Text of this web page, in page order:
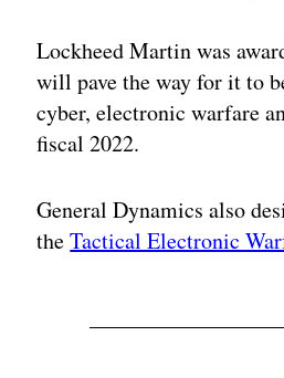
Lockheed Martin was
will pave the way for it to
cyber, electronic warfare
fiscal 2022.
General Dynamics also
theTactical Electronic